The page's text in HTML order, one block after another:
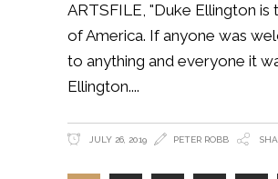
ARTSFILE, "Duke Ellington is
of America. If anyone was
to anything and everyone it
Ellington.
JULY 26, 2019 PETER ROBB